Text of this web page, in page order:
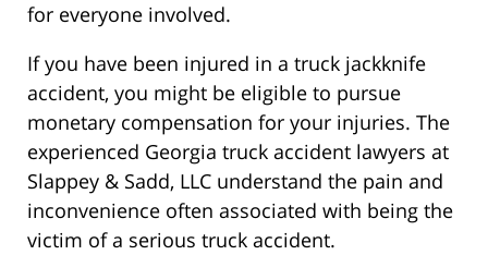
for everyone involved.
If you have been injured in a truck jackknife
accident, you might be eligible to pursue
monetary compensation for your injuries. The
experienced Georgia truck accident lawyers at
Slappey & Sadd, LLC understand the pain and
inconvenience often associated with being the
victim of a serious truck accident.